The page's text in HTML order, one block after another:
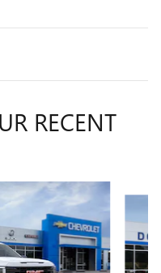
RECENT